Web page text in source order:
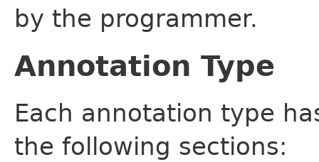
by the programmer.
Annotation Type
Each annotation type
the following sections: